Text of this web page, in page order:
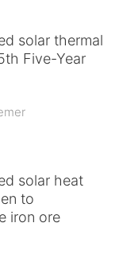
solar thermal
Five-Year
solar heat
to
iron ore